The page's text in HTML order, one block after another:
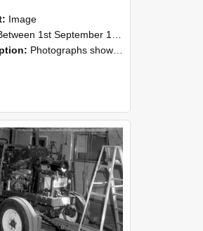
Image
1st September 1985 and 30th September 1985
Photographs showing NZAEI staff demonstrating equipment, machinery, and engineering processes during Open Days in September 1985, Lincoln College.